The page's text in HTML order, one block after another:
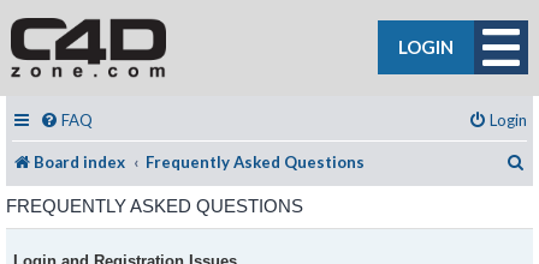
LOGIN
FAQ Login
Board index Frequently Asked Questions
FREQUENTLY ASKED QUESTIONS